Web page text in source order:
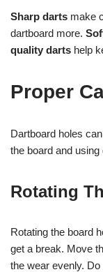
Sharp darts make
dartboard more.
quality darts help
Proper
Dartboard holes
the board and
Rotating
Rotating the board
get a break. Move
the wear evenly.